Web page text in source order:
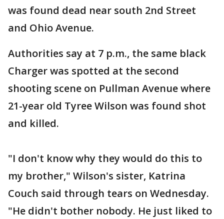
was found dead near south 2nd Street
and Ohio Avenue.
Authorities say at 7 p.m., the same black
Charger was spotted at the second
shooting scene on Pullman Avenue where
21-year old Tyree Wilson was found shot
and killed.
"I don't know why they would do this to
my brother," Wilson's sister, Katrina
Couch said through tears on Wednesday.
"He didn't bother nobody. He just liked to